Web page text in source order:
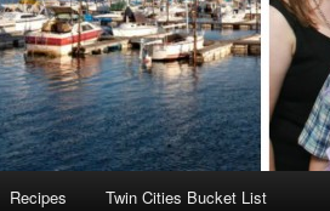
Recipes Twin Cities Bucket List